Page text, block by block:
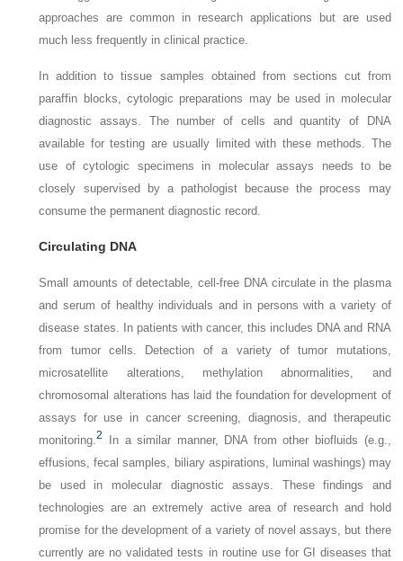
approaches are common in research applications but are used
much less frequently in clinical practice.
In addition to tissue samples obtained from sections cut from
paraffin blocks, cytologic preparations may be used in molecular
diagnostic assays. The number of cells and quantity of DNA
available for testing are usually limited with these methods. The
use of cytologic specimens in molecular assays needs to be
closely supervised by a pathologist because the process may
consume the permanent diagnostic record.
Circulating DNA
Small amounts of detectable, cell-free DNA circulate in the plasma
and serum of healthy individuals and in persons with a variety of
disease states. In patients with cancer, this includes DNA and RNA
from tumor cells. Detection of a variety of tumor mutations,
microsatellite alterations, methylation abnormalities, and
chromosomal alterations has laid the foundation for development of
assays for use in cancer screening, diagnosis, and therapeutic
monitoring.2
In a similar manner, DNA from other biofluids (e.g.,
effusions, fecal samples, biliary aspirations, luminal washings) may
be used in molecular diagnostic assays. These findings and
technologies are an extremely active area of research and hold
promise for the development of a variety of novel assays, but there
currently are no validated tests in routine use for GI diseases that